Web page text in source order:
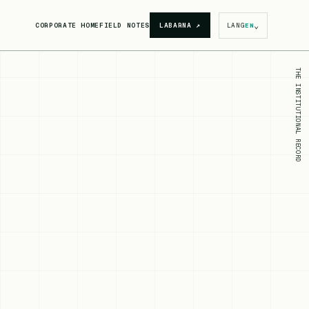
CORPORATE HOMEFIELD NOTES LABARNA ↗ LANGEN⌄
THE INSTITUTIONAL RECORD